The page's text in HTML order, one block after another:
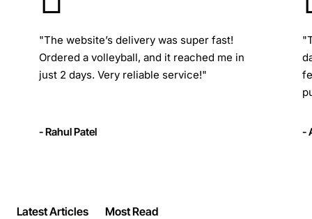
"The website’s delivery was super fast!
Ordered a volleyball, and it reached me in
just 2 days. Very reliable service!"
- Rahul Patel -
Latest Articles Most Read